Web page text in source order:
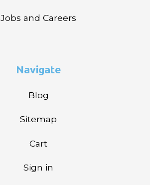
Jobs and Careers
Navigate
Blog
Sitemap
Cart
Sign in